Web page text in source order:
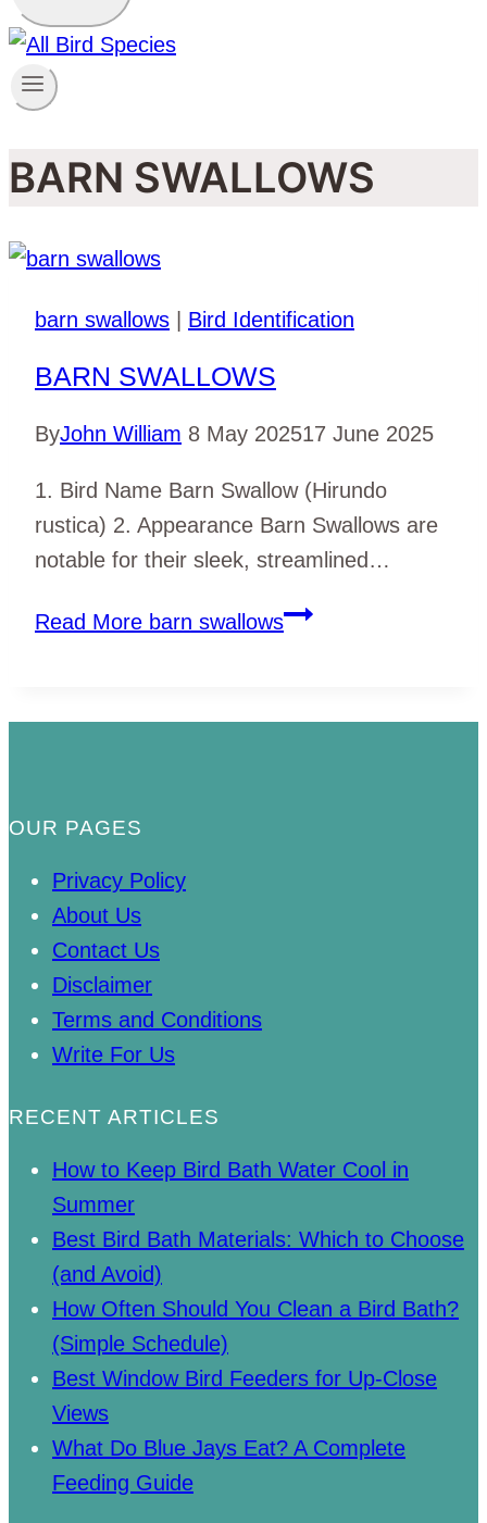
BARN SWALLOWS
barn swallows | Bird Identification
BARN SWALLOWS
ByJohn William 8 May 202517 June 2025
1. Bird Name Barn Swallow (Hirundo
rustica) 2. Appearance Barn Swallows are
notable for their sleek, streamlined…
Read More barn swallows
OUR PAGES
Privacy Policy
About Us
Contact Us
Disclaimer
Terms and Conditions
Write For Us
RECENT ARTICLES
How to Keep Bird Bath Water Cool in
Summer
Best Bird Bath Materials: Which to Choose
(and Avoid)
How Often Should You Clean a Bird Bath?
(Simple Schedule)
Best Window Bird Feeders for Up-Close
Views
What Do Blue Jays Eat? A Complete
Feeding Guide